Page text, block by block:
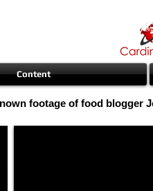
Content
footage of food blogger